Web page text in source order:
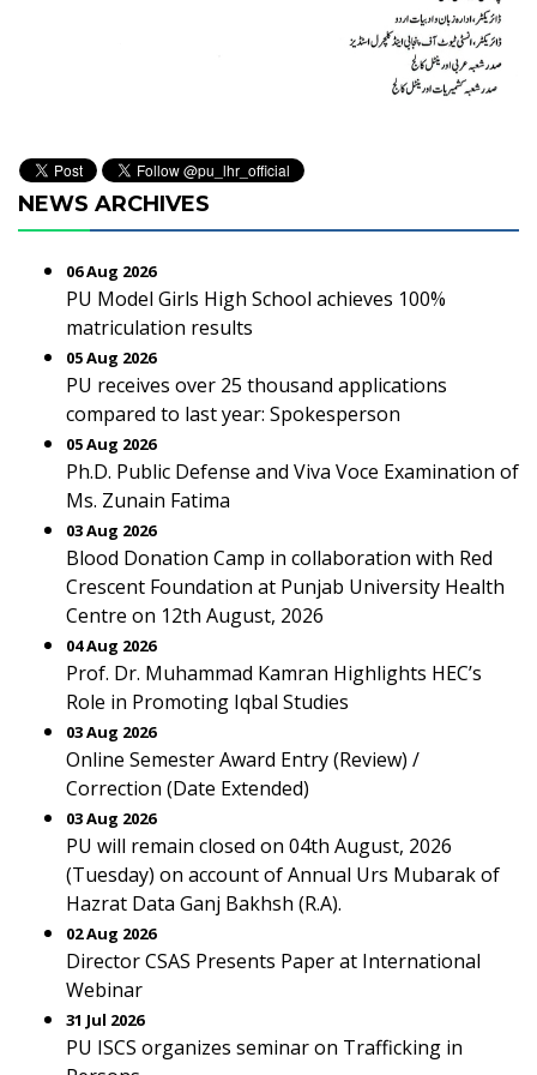
NEWS ARCHIVES
06 Aug 2026
PU Model Girls High School achieves 100%
matriculation results
05 Aug 2026
PU receives over 25 thousand applications
compared to last year: Spokesperson
05 Aug 2026
Ph.D. Public Defense and Viva Voce Examination of
Ms. Zunain Fatima
03 Aug 2026
Blood Donation Camp in collaboration with Red
Crescent Foundation at Punjab University Health
Centre on 12th August, 2026
04 Aug 2026
Prof. Dr. Muhammad Kamran Highlights HEC’s
Role in Promoting Iqbal Studies
03 Aug 2026
Online Semester Award Entry (Review) /
Correction (Date Extended)
03 Aug 2026
PU will remain closed on 04th August, 2026
(Tuesday) on account of Annual Urs Mubarak of
Hazrat Data Ganj Bakhsh (R.A).
02 Aug 2026
Director CSAS Presents Paper at International
Webinar
31 Jul 2026
PU ISCS organizes seminar on Trafficking in